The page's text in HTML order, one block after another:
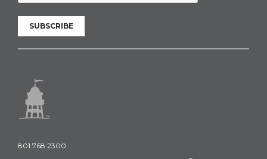
SUBSCRIBE
801.768.2300